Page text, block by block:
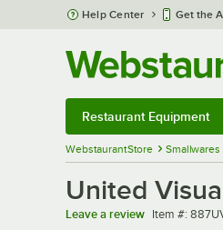
Skip to main content
Help Center Get the
Restaurant Equipment
WebstaurantStore Smallwares
United
Leave a review Item number
Item #: